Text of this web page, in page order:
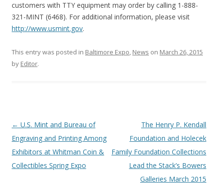
customers with TTY equipment may order by calling 1-888-
321-MINT (6468). For additional information, please visit
http://www.usmint.gov.
This entry was posted in Baltimore Expo, News on March 26, 2015
by Editor.
P
o
s
t
← U.S. Mint and Bureau of
Engraving and Printing Among
Exhibitors at Whitman Coin &
Collectibles Spring Expo
The Henry P. Kendall
Foundation and Holecek
Family Foundation Collections
Lead the Stack’s Bowers
Galleries March 2015